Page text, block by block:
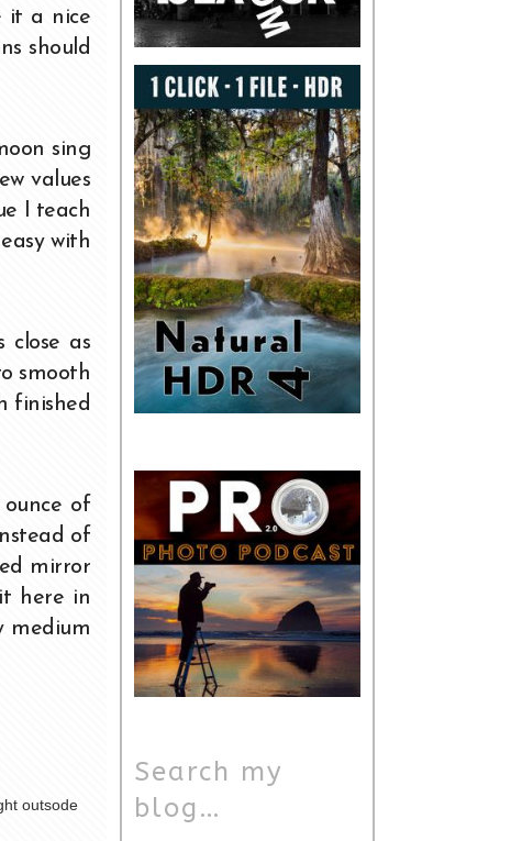
it a nice
should
sing
values
I teach
with
close as
smooth
finished
of
of
mirror
here in
medium
outsode
Search my
blog…